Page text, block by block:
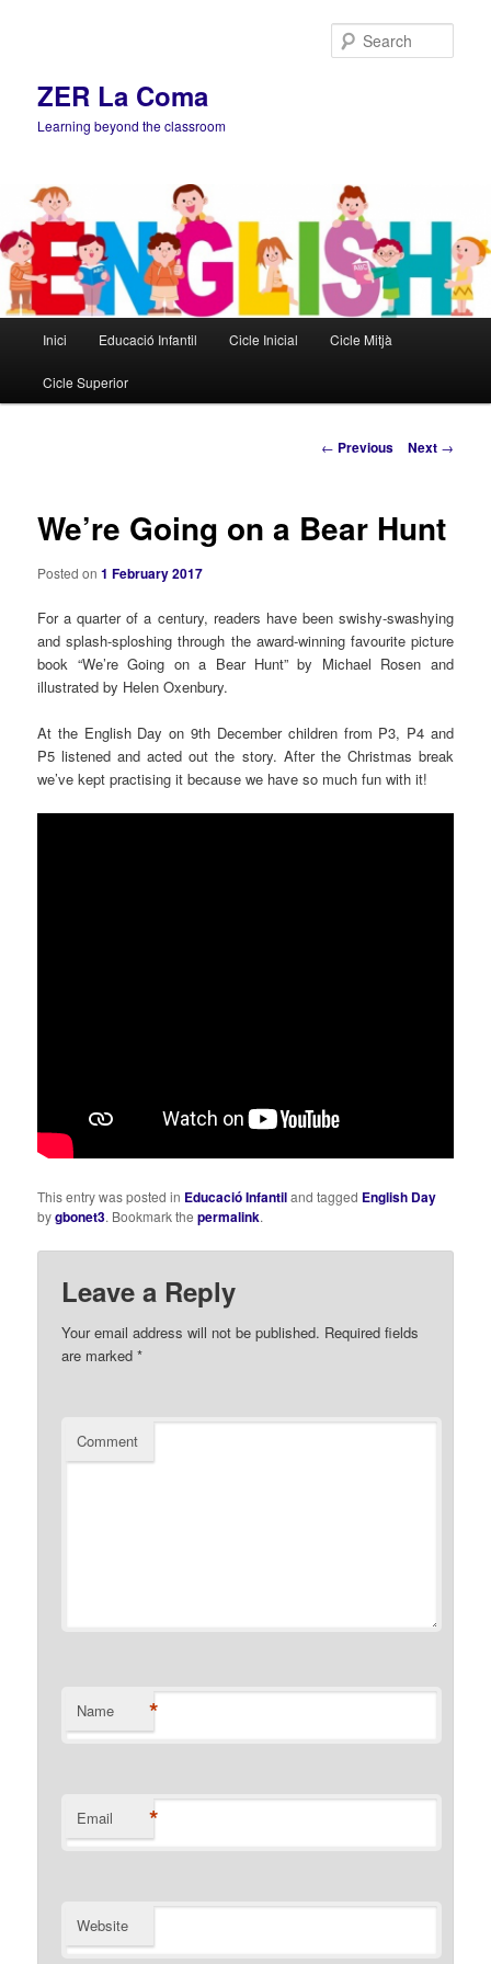
ZER La Coma
Learning beyond the classroom
Skip
to
Inici Educació Infantil Cicle Inicial Cicle Mitjà
Cicle Superior
Post
← Previous Next →
We’re Going on a Bear Hunt
Posted on1 February 2017
For a quarter of a century, readers have been swishy-swashying
and splash-sploshing through the award-winning favourite picture
book “We’re Going on a Bear Hunt” by Michael Rosen and
illustrated by Helen Oxenbury.
At the English Day on 9th December children from P3, P4 and
P5 listened and acted out the story. After the Christmas break
we’ve kept practising it because we have so much fun with it!
This entry was posted in Educació Infantiland tagged English Day
bygbonet3. Bookmark thepermalink.
Leave a Reply
Your email address will not be published. Required fields
are marked*
Comment
Name *
Email *
Website